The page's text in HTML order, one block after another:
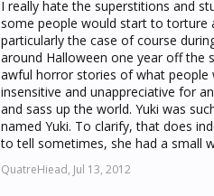
I really hate the superstitions and
some people would start to torture
particularly the case of course
around Halloween one year off the
awful horror stories of what people
insensitive and unappreciative for
and sass up the world. Yuki was
named Yuki. To clarify, that does
to tell sometimes, she had a small
QuatreHiead, Jul 13, 2012